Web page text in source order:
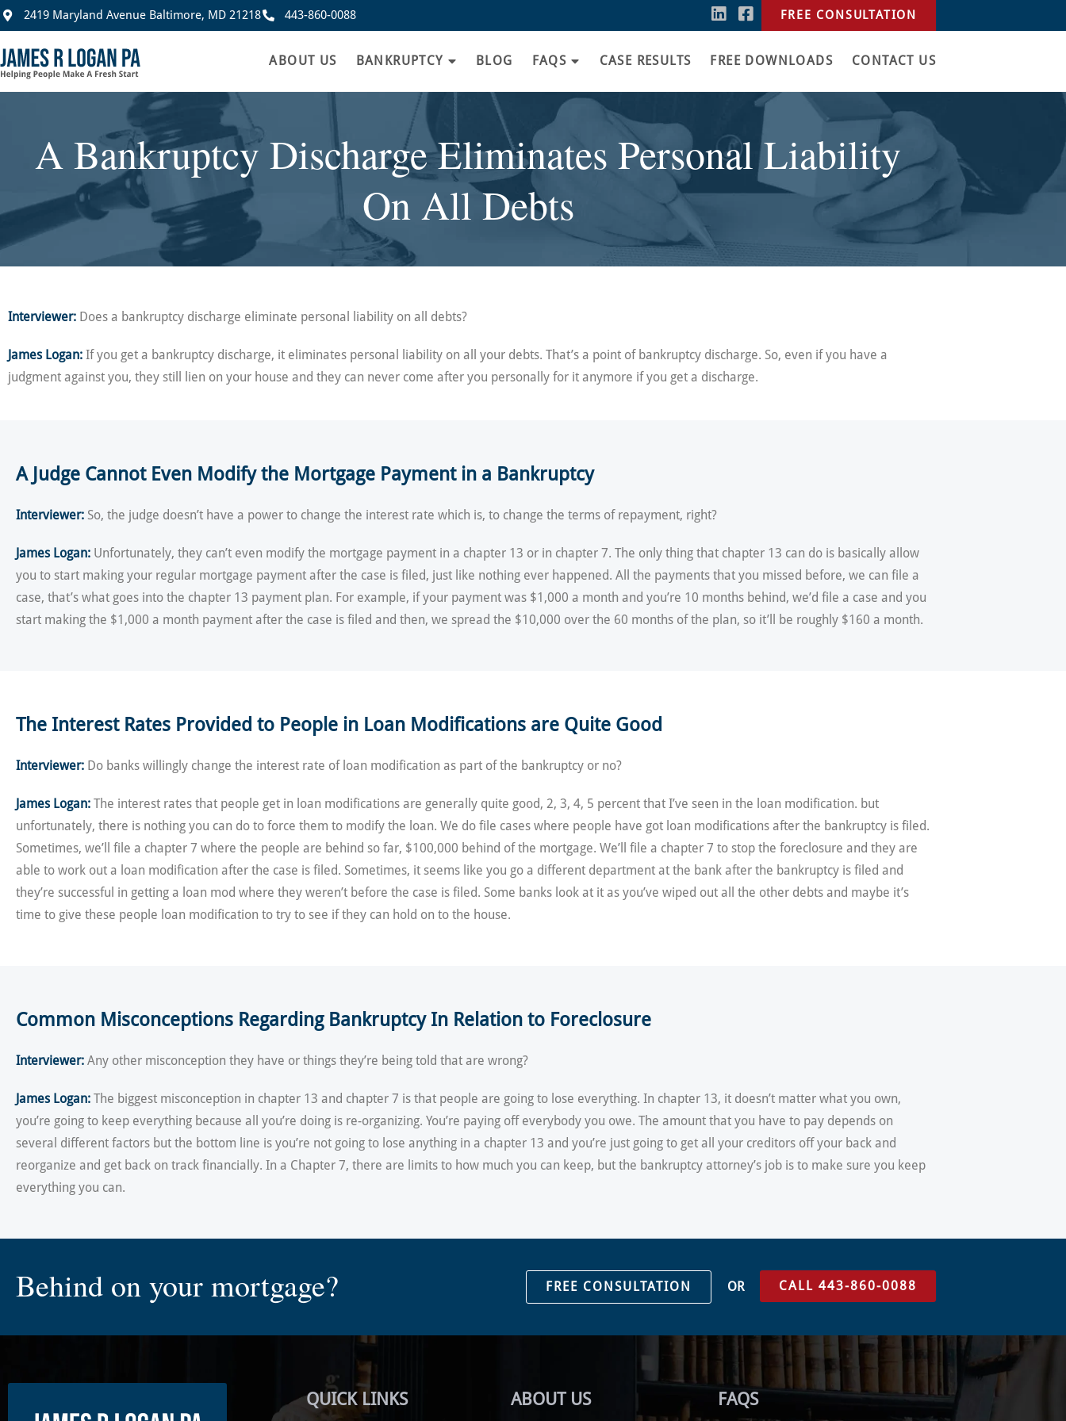
2419 Maryland Avenue Baltimore, MD 21218 443-860-0088 FREE CONSULTATION
ABOUT US BANKRUPTCY BLOG FAQS CASE RESULTS FREE DOWNLOADS CONTACT US
A Bankruptcy Discharge Eliminates Personal Liability
On All Debts
Interviewer: Does a bankruptcy discharge eliminate personal liability on all debts?
James Logan: If you get a bankruptcy discharge, it eliminates personal liability on all your debts. That’s a point of bankruptcy discharge. So, even if you have a
judgment against you, they still lien on your house and they can never come after you personally for it anymore if you get a discharge.
A Judge Cannot Even Modify the Mortgage Payment in a Bankruptcy
Interviewer: So, the judge doesn’t have a power to change the interest rate which is, to change the terms of repayment, right?
James Logan: Unfortunately, they can’t even modify the mortgage payment in a chapter 13 or in chapter 7. The only thing that chapter 13 can do is basically allow
you to start making your regular mortgage payment after the case is filed, just like nothing ever happened. All the payments that you missed before, we can file a
case, that’s what goes into the chapter 13 payment plan. For example, if your payment was $1,000 a month and you’re 10 months behind, we’d file a case and you
start making the $1,000 a month payment after the case is filed and then, we spread the $10,000 over the 60 months of the plan, so it’ll be roughly $160 a month.
The Interest Rates Provided to People in Loan Modifications are Quite Good
Interviewer: Do banks willingly change the interest rate of loan modification as part of the bankruptcy or no?
James Logan: The interest rates that people get in loan modifications are generally quite good, 2, 3, 4, 5 percent that I’ve seen in the loan modification. but
unfortunately, there is nothing you can do to force them to modify the loan. We do file cases where people have got loan modifications after the bankruptcy is filed.
Sometimes, we’ll file a chapter 7 where the people are behind so far, $100,000 behind of the mortgage. We’ll file a chapter 7 to stop the foreclosure and they are
able to work out a loan modification after the case is filed. Sometimes, it seems like you go a different department at the bank after the bankruptcy is filed and
they’re successful in getting a loan mod where they weren’t before the case is filed. Some banks look at it as you’ve wiped out all the other debts and maybe it’s
time to give these people loan modification to try to see if they can hold on to the house.
Common Misconceptions Regarding Bankruptcy In Relation to Foreclosure
Interviewer: Any other misconception they have or things they’re being told that are wrong?
James Logan: The biggest misconception in chapter 13 and chapter 7 is that people are going to lose everything. In chapter 13, it doesn’t matter what you own,
you’re going to keep everything because all you’re doing is re-organizing. You’re paying off everybody you owe. The amount that you have to pay depends on
several different factors but the bottom line is you’re not going to lose anything in a chapter 13 and you’re just going to get all your creditors off your back and
reorganize and get back on track financially. In a Chapter 7, there are limits to how much you can keep, but the bankruptcy attorney’s job is to make sure you keep
everything you can.
Behind on your mortgage? FREE CONSULTATION OR CALL 443-860-0088
QUICK LINKS ABOUT US FAQS